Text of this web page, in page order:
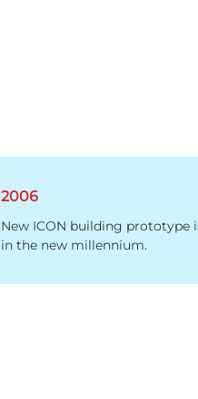
2006
New ICON building prototype
in the new millennium.